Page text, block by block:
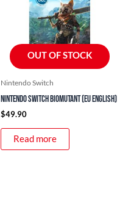
OUT OF STOCK
Nintendo Switch
Nintendo Switch Biomutant (EU English)
$49.90
Read more